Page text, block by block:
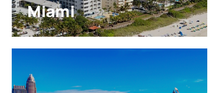
Miami